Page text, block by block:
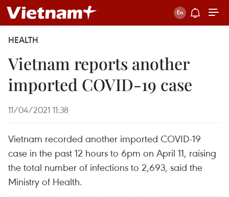
HEALTH
Vietnam reports another
imported COVID-19 case
11/04/2021 11:38
Vietnam recorded another imported COVID-19
case in the past 12 hours to 6pm on April 11, raising
the total number of infections to 2,693, said the
Ministry of Health.